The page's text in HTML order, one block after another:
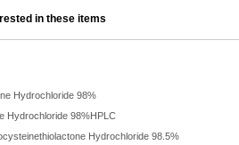
in these items
Hydrochloride 98%
Hydrochloride 98%HPLC
Hydrochloride 98.5%